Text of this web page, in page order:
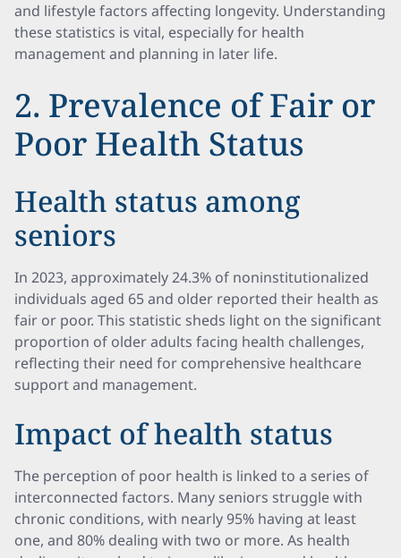
and lifestyle factors affecting longevity. Understanding
these statistics is vital, especially for health
management and planning in later life.
2. Prevalence of Fair or
Poor Health Status
Health status among
seniors
In 2023, approximately 24.3% of noninstitutionalized
individuals aged 65 and older reported their health as
fair or poor. This statistic sheds light on the significant
proportion of older adults facing health challenges,
reflecting their need for comprehensive healthcare
support and management.
Impact of health status
The perception of poor health is linked to a series of
interconnected factors. Many seniors struggle with
chronic conditions, with nearly 95% having at least
one, and 80% dealing with two or more. As health